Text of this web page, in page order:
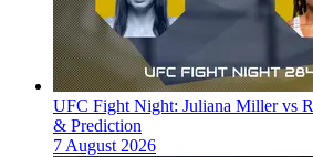
UFC Fight Night: Juliana Miller vs
& Prediction
7 August 2026